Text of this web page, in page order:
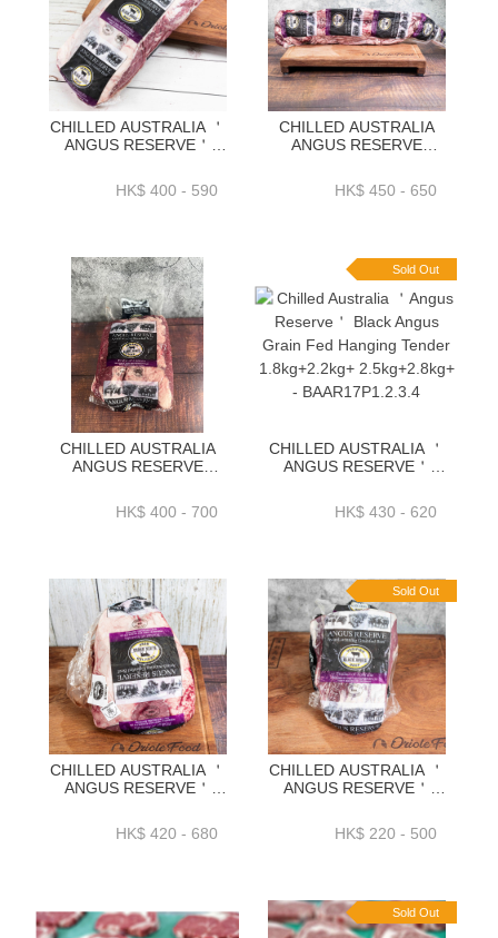
CHILLED AUSTRALIA ＇
ANGUS RESERVE＇
FED OYSTER BLADE
1.9KG+ OR 2.3KG+ OR
HK$ 400 - 590
CHILLED AUSTRALIA
ANGUS RESERVE
FED OUTSIDE SKIRT
1.5K OR 1.9K+ OR 2.3K
HK$ 450 - 650
CHILLED AUSTRALIA
ANGUS RESERVE
FED CHUCK TAIL FLAP)
1.3KG+ _ 1.7KG+_
HK$ 400 - 700
Sold Out
CHILLED AUSTRALIA ＇
ANGUS RESERVE＇
FED HANGING TENDER
1.8KG+2.2KG+
HK$ 430 - 620
CHILLED AUSTRALIA ＇
ANGUS RESERVE＇
FED RUMP
CAP(PICANHA)
HK$ 420 - 680
Sold Out
CHILLED AUSTRALIA ＇
ANGUS RESERVE＇
FED RIBEYE CAP
1.1KG+_1.4KG+／
HK$ 220 - 500
Sold Out